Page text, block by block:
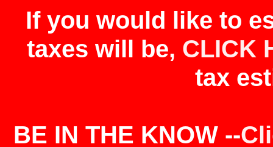
If you would like to
taxes will be, CLICK
tax
BE IN THE KNOW --